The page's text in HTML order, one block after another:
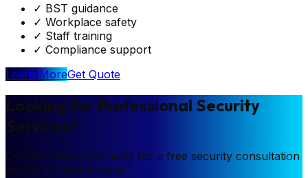
✓ BST guidance
✓ Workplace safety
✓ Staff training
✓ Compliance support
Learn MoreGet Quote
Looking for Professional Security
Services?
Contact Pinakin Security for a free security consultation
across BC and Alberta.